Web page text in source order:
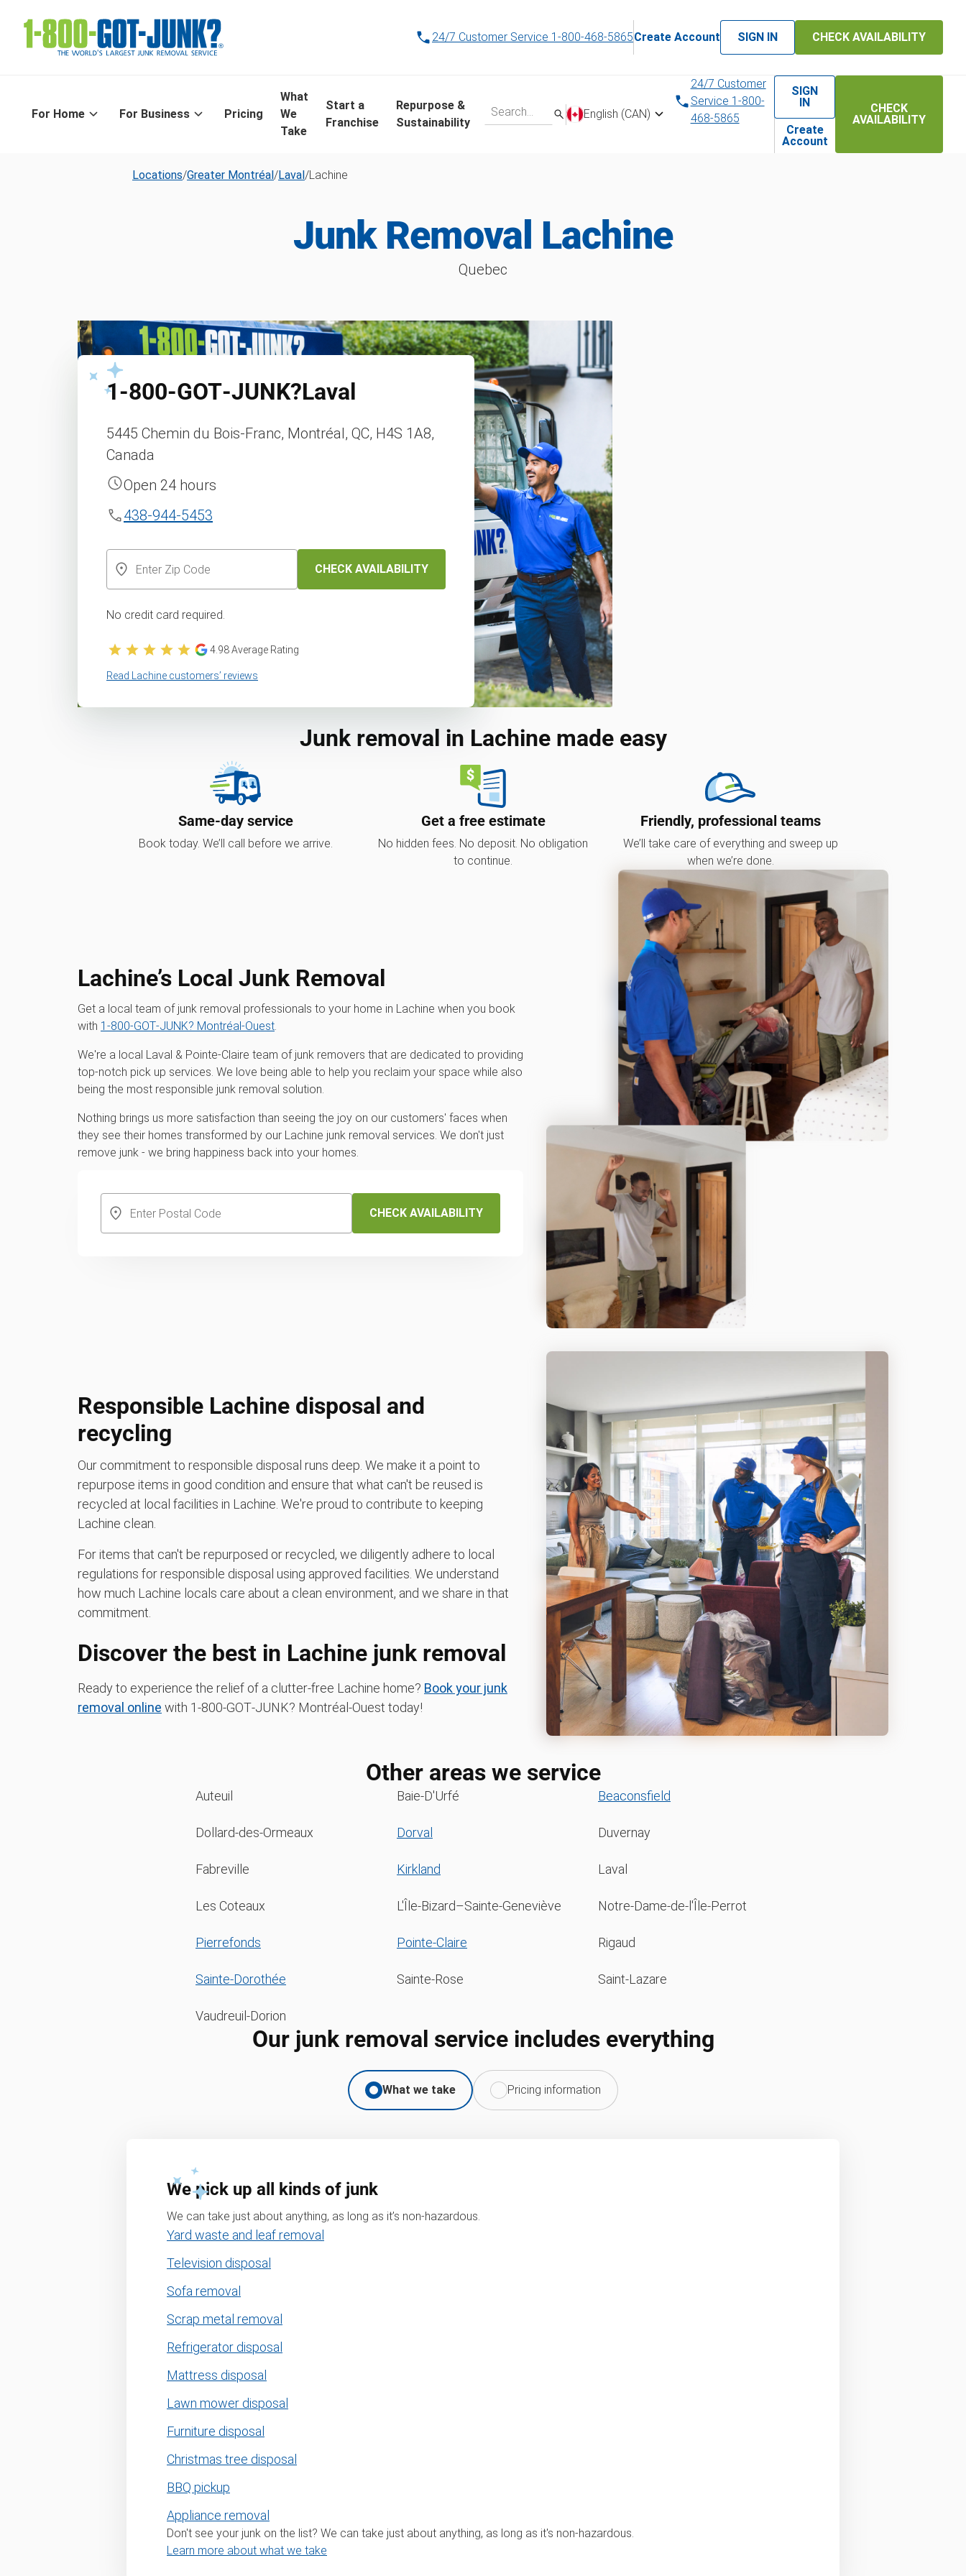
24/7 Customer Service 1-800-468-5865Create Account SIGN IN CHECK AVAILABILITY
For Home For Business Pricing
What
We
Take
Start a
Franchise
Repurpose &
Sustainability
English (CAN)
24/7 Customer
Service 1-800-
468-5865
SIGN
IN
Create
Account
CHECK
AVAILABILITY
Locations/Greater Montréal/Laval/Lachine
Junk Removal Lachine
Quebec
1‑800‑GOT‑JUNK?Laval
5445 Chemin du Bois-Franc, Montréal, QC, H4S 1A8,
Canada
Open 24 hours
438-944-5453
CHECK AVAILABILITY
No credit card required.
4.98Average Rating
Read Lachine customers’ reviews
Junk removal in Lachine made easy
Same-day service
Book today. We’ll call before we arrive.
Get a free estimate
No hidden fees. No deposit. No obligation
to continue.
Friendly, professional teams
We’ll take care of everything and sweep up
when we’re done.
Lachine’s Local Junk Removal
Get a local team of junk removal professionals to your home in Lachine when you book
with 1‑800‑GOT‑JUNK? Montréal-Ouest.
We're a local Laval & Pointe-Claire team of junk removers that are dedicated to providing
top-notch pick up services. We love being able to help you reclaim your space while also
being the most responsible junk removal solution.
Nothing brings us more satisfaction than seeing the joy on our customers' faces when
they see their homes transformed by our Lachine junk removal services. We don't just
remove junk - we bring happiness back into your homes.
CHECK AVAILABILITY
Responsible Lachine disposal and
recycling
Our commitment to responsible disposal runs deep. We make it a point to
repurpose items in good condition and ensure that what can't be reused is
recycled at local facilities in Lachine. We're proud to contribute to keeping
Lachine clean.
For items that can't be repurposed or recycled, we diligently adhere to local
regulations for responsible disposal using approved facilities. We understand
how much Lachine locals care about a clean environment, and we share in that
commitment.
Discover the best in Lachine junk removal
Ready to experience the relief of a clutter-free Lachine home? Book your junk
removal online with 1‑800‑GOT‑JUNK? Montréal-Ouest today!
Other areas we service
Auteuil Baie-D'Urfé Beaconsfield
Dollard-des-Ormeaux Dorval Duvernay
Fabreville Kirkland Laval
Les Coteaux L'Île-Bizard–Sainte-Geneviève Notre-Dame-de-l'Île-Perrot
Pierrefonds Pointe-Claire Rigaud
Sainte-Dorothée Sainte-Rose Saint-Lazare
Vaudreuil-Dorion
Our junk removal service includes everything
What we take Pricing information
We pick up all kinds of junk
We can take just about anything, as long as it’s non-hazardous.
Yard waste and leaf removal
Television disposal
Sofa removal
Scrap metal removal
Refrigerator disposal
Mattress disposal
Lawn mower disposal
Furniture disposal
Christmas tree disposal
BBQ pickup
Appliance removal
Don't see your junk on the list? We can take just about anything, as long as it's non-hazardous.
Learn more about what we take